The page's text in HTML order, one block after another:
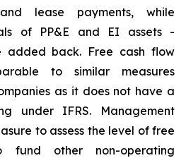
lease payments, while
of PP&E and EI assets -
added back. Free cash flow
to similar measures
as it does not have a
under IFRS. Management
to assess the level of free
fund other non-operating